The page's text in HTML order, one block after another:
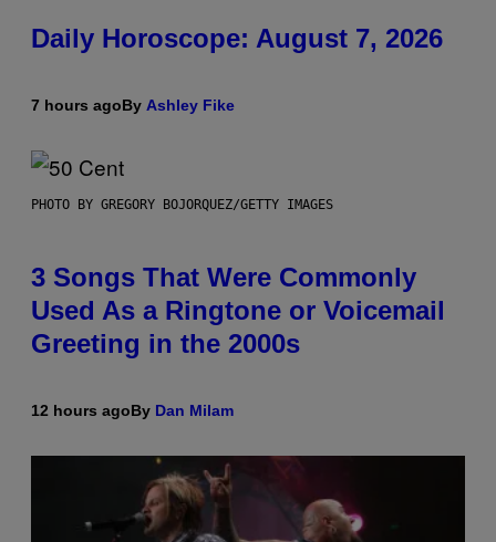
Daily Horoscope: August 7, 2026
7 hours agoBy Ashley Fike
PHOTO BY GREGORY BOJORQUEZ/GETTY IMAGES
3 Songs That Were Commonly
Used As a Ringtone or Voicemail
Greeting in the 2000s
12 hours agoBy Dan Milam